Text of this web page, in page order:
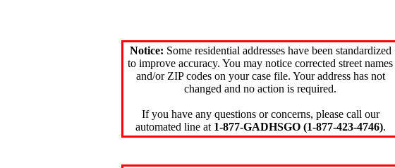
Notice: Some residential addresses have been standardized
to improve accuracy. You may notice corrected street names
and/or ZIP codes on your case file. Your address has not
changed and no action is required.
If you have any questions or concerns, please call our
automated line at 1-877-GADHSGO (1-877-423-4746).